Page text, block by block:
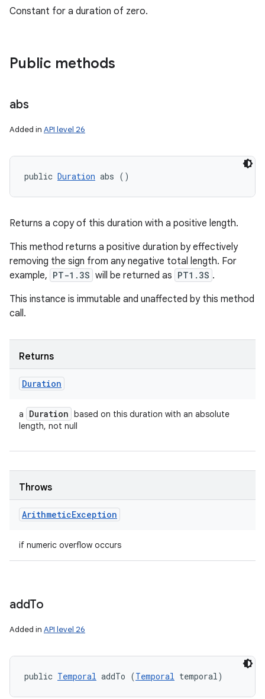
Constant for a duration of zero.
Public methods
abs
Added in API level 26
public Duration abs ()
Returns a copy of this duration with a positive length.
This method returns a positive duration by effectively
removing the sign from any negative total length. For
example, PT-1.3S will be returned as PT1.3S .
This instance is immutable and unaffected by this method
call.
Returns
Duration
a Duration based on this duration with an absolute
length, not null
Throws
ArithmeticException
if numeric overflow occurs
addTo
Added in API level 26
public Temporal addTo (Temporal temporal)